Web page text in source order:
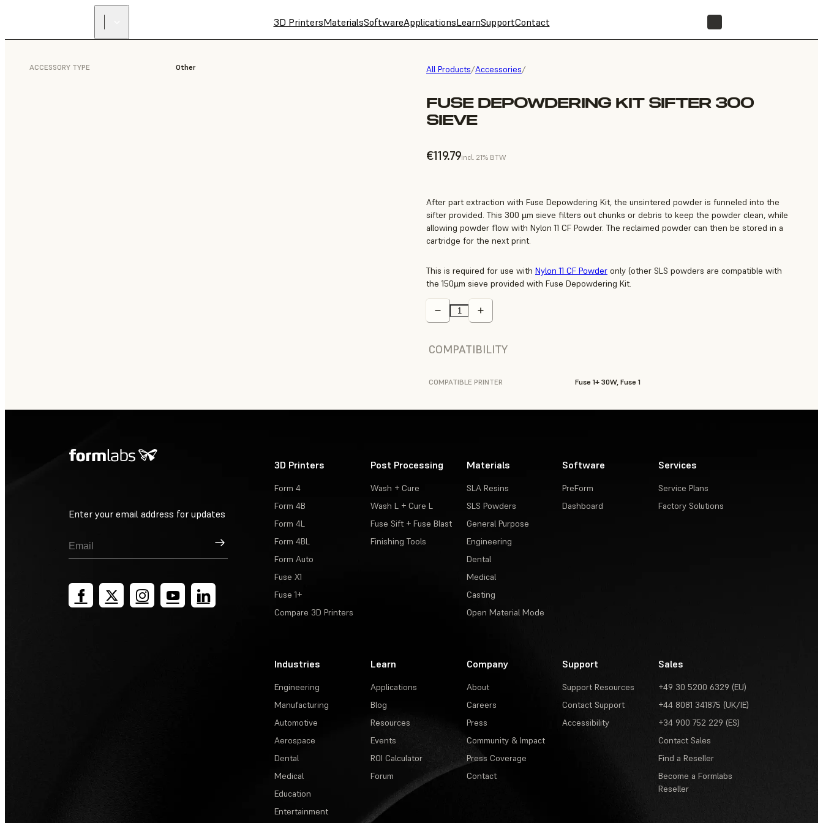
3D PrintersMaterialsSoftwareApplicationsLearnSupportContact
All Products/Accessories/
FUSE DEPOWDERING KIT SIFTER 300
SIEVE
€119.79incl. 21% BTW
ACCESSORY TYPE Other
After part extraction with Fuse Depowdering Kit, the unsintered powder is funneled into the
sifter provided. This 300 µm sieve filters out chunks or debris to keep the powder clean, while
allowing powder flow with Nylon 11 CF Powder. The reclaimed powder can then be stored in a
cartridge for the next print.
This is required for use with Nylon 11 CF Powder only (other SLS powders are compatible with
the 150µm sieve provided with Fuse Depowdering Kit.
COMPATIBILITY
COMPATIBLE PRINTER Fuse 1+ 30W, Fuse 1
Enter your email address for updates
Sign Up
3D Printers
Form 4
Form 4B
Form 4L
Form 4BL
Form Auto
Fuse X1
Fuse 1+
Compare 3D Printers
Post Processing
Wash + Cure
Wash L + Cure L
Fuse Sift + Fuse Blast
Finishing Tools
Materials
SLA Resins
SLS Powders
General Purpose
Engineering
Dental
Medical
Casting
Open Material Mode
Software
PreForm
Dashboard
Services
Service Plans
Factory Solutions
Industries
Engineering
Manufacturing
Automotive
Aerospace
Dental
Medical
Education
Entertainment
Learn
Applications
Blog
Resources
Events
ROI Calculator
Forum
Company
About
Careers
Press
Community & Impact
Press Coverage
Contact
Support
Support Resources
Contact Support
Accessibility
Sales
+49 30 5200 6329 (EU)
+44 8081 341875 (UK/IE)
+34 900 752 229 (ES)
Contact Sales
Find a Reseller
Become a Formlabs
Reseller